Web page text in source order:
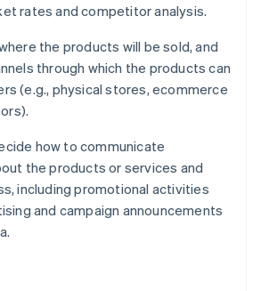
rates and competitor analysis.
the products will be sold, and
through which the products can
(e.g., physical stores, ecommerce
how to communicate
the products or services and
including promotional activities
and campaign announcements